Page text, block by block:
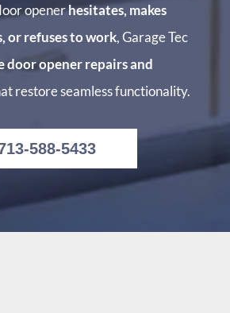
openerhesitates, makes
or refuses to work, Garage Tec
door opener repairs and
restore seamless functionality.
588-5433